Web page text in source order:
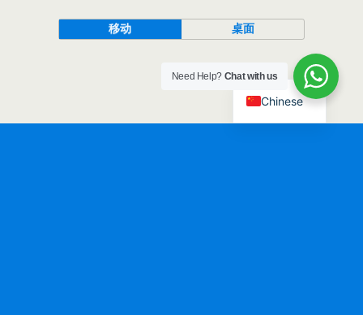
移动 桌面
Need Help? Chat with us
Chinese